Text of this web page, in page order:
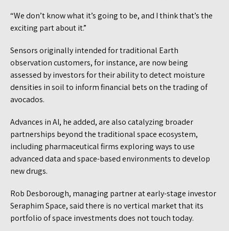
“We don’t know what it’s going to be, and I think that’s the
exciting part about it.”
Sensors originally intended for traditional Earth
observation customers, for instance, are now being
assessed by investors for their ability to detect moisture
densities in soil to inform financial bets on the trading of
avocados.
Advances in AI, he added, are also catalyzing broader
partnerships beyond the traditional space ecosystem,
including pharmaceutical firms exploring ways to use
advanced data and space-based environments to develop
new drugs.
Rob Desborough, managing partner at early-stage investor
Seraphim Space, said there is no vertical market that its
portfolio of space investments does not touch today.